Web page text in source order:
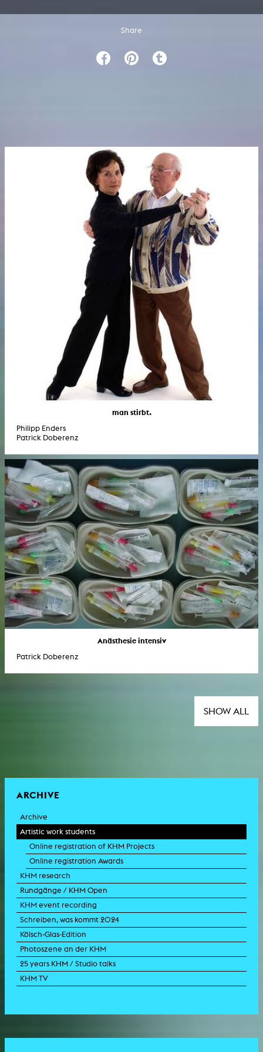
Share
man stirbt.
Philipp Enders
Patrick Doberenz
Anästhesie intensiv
Patrick Doberenz
SHOW ALL
ARCHIVE
Archive
Artistic work students
Online registration of KHM Projects
Online registration Awards
KHM research
Rundgänge / KHM Open
KHM event recording
Schreiben, was kommt 2024
Kölsch-Glas-Edition
Photoszene an der KHM
25 years KHM / Studio talks
KHM TV